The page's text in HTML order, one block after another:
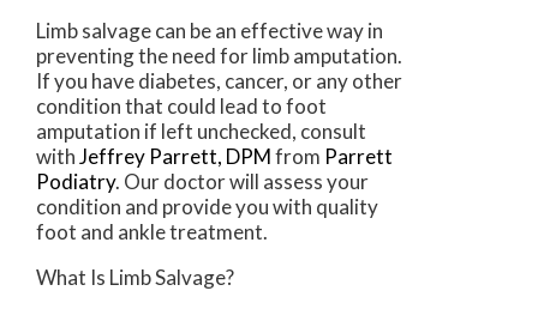
Limb salvage can be an effective way in
preventing the need for limb amputation.
If you have diabetes, cancer, or any other
condition that could lead to foot
amputation if left unchecked, consult
withJeffrey Parrett, DPMfrom Parrett
Podiatry. Our doctorwill assess your
condition and provide you with quality
foot and ankle treatment.
What Is Limb Salvage?